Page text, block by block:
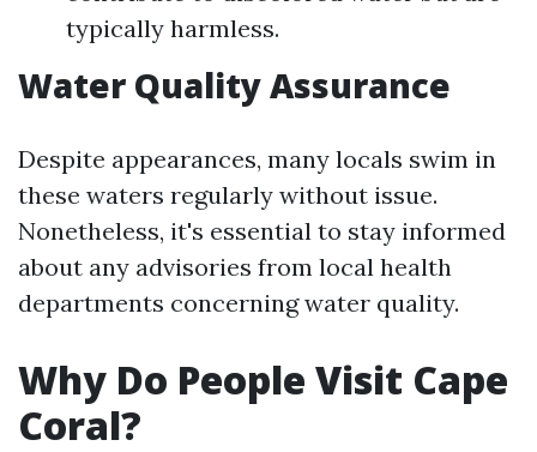
typically harmless.
Water Quality Assurance
Despite appearances, many locals swim in
these waters regularly without issue.
Nonetheless, it's essential to stay informed
about any advisories from local health
departments concerning water quality.
Why Do People Visit Cape
Coral?